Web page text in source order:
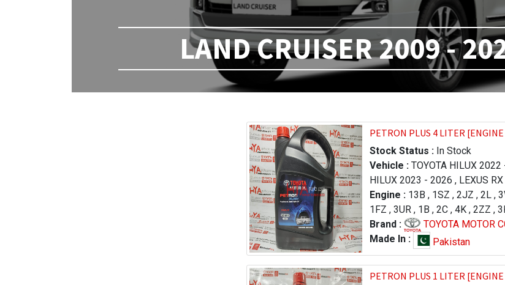
LAND CRUISER 2009 -
PETRON PLUS 4 LITER
Stock Status : In Stock
Vehicle : TOYOTA HILUX 2022
HILUX 2023 - 2026 , LEXUS
2012 , TOYOTA LAND
2015 , TOYOTA LAND
TOYOTA PRADO 1996 - 2000 ,
PRADO 2002 - 2007 , TOYOTA
CRUISER 2012 - 2015 ,
CRUISER 2012 - 2015 ,
Engine : 13B , 1SZ , 2JZ , 2L ,
1FZ , 3UR , 1B , 2C , 4K , 2ZZ ,
1ZR , 2KD , 1KD , 1NR , 2NR ,
, 2GR , 3GR , 2SZ , 1KR ,
Brand :
TOYOTA MOTOR
Made In :
Pakistan
PETRON PLUS 1 LITER